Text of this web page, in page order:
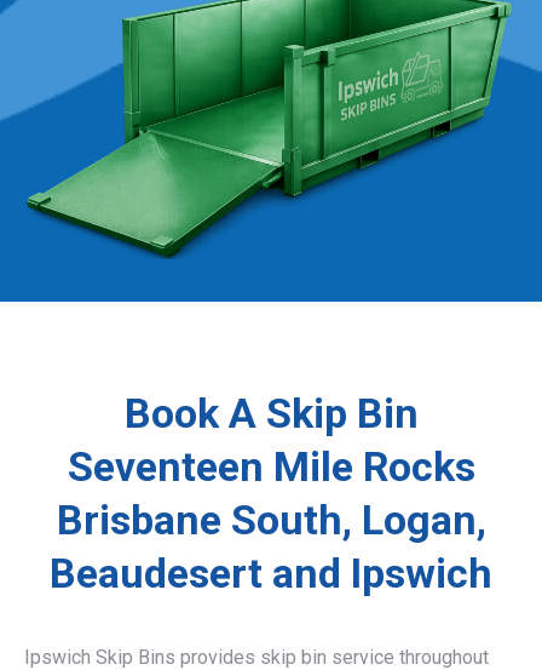
Book A Skip Bin
Seventeen Mile Rocks
Brisbane South, Logan,
Beaudesert and Ipswich
Ipswich Skip Bins provides skip bin service throughout